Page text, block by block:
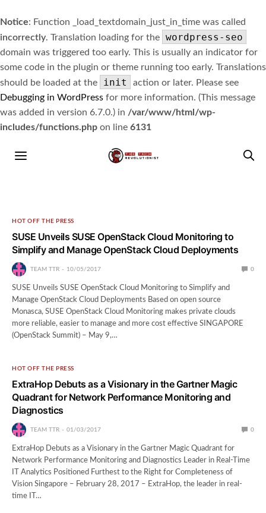
Notice: Function _load_textdomain_just_in_time was called
incorrectly. Translation loading for the wordpress-seo
domain was triggered too early. This is usually an indicator for
some code in the plugin or theme running too early. Translations
should be loaded at the
init
action or later. Please see
Debugging in WordPress for more information. (This message
was added in version 6.7.0.) in /var/www/html/wp-
includes/functions.php on line 6131
HOT OFF THE PRESS
SUSE Unveils SUSE OpenStack Cloud Monitoring to
Simplify and Manage OpenStack Cloud Deployments
TEAM TTR 10/05/2017 0
SUSE Unveils SUSE OpenStack Cloud Monitoring to Simplify and
Manage OpenStack Cloud Deployments Based on open source
Monasca, SUSE OpenStack Cloud Monitoring makes private clouds
more reliable, easier to manage and more cost effective SINGAPORE
(OpenStack Summit) – May 9,…
HOT OFF THE PRESS
ExtraHop Debuts as a Visionary in the Gartner Magic
Quadrant for Network Performance Monitoring and
Diagnostics
TEAM TTR 01/03/2017 0
ExtraHop Debuts as a Visionary in the Gartner Magic Quadrant for
Network Performance Monitoring and Diagnostics Leader in Real-Time
IT Analytics Positioned Furthest to the Right for Completeness of
Vision Singapore – February 28, 2017 – ExtraHop, the leader in real-
time IT…